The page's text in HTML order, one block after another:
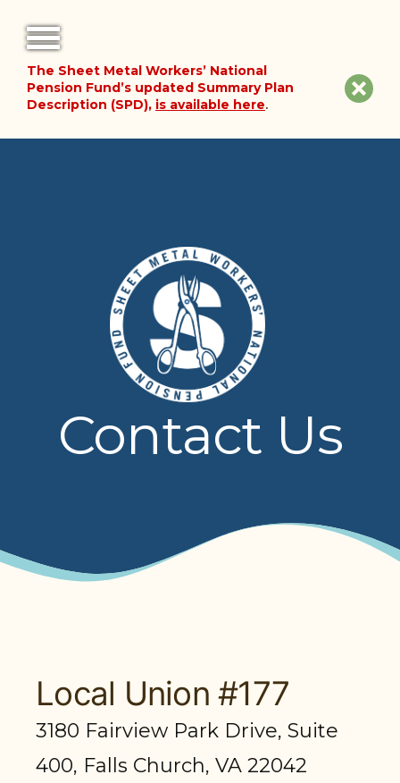
The Sheet Metal Workers’ National
Pension Fund’s updated Summary Plan
Description (SPD), is available here.
FORMS
NOTICES
HISTORY OF THE FUND
PLAN DOCUMENTS
SUMMARY PLAN DESCRIPTION
FINANCIAL DOCUMENTS
PRESENTATIONS
CONTACT US
SEARCH
Contact Us
Local Union #177
3180 Fairview Park Drive, Suite
400, Falls Church, VA 22042